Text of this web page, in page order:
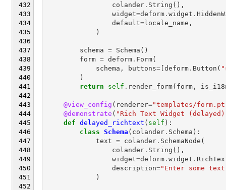
colander. String (),
widget=deform. widget .
default=locale_name ,
)
schema = Schema ()
form = deform. Form(
schema , buttons=[deform. Button (
)
return
self . render_form( form,
@view_config ( renderer="templates/
@demonstrate ( "Rich Text Widget
def delayed_richtext ( self ):
class Schema ( colander. Schema ):
text = colander. SchemaNode (
colander. String (),
widget=deform. widget .
description="Enter some
)